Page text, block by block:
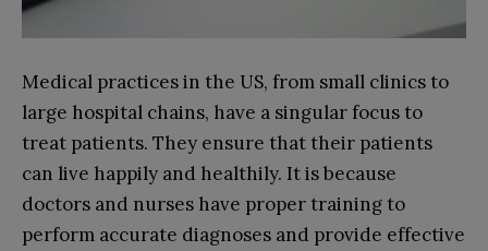
Medical practices in the US, from small clinics to
large hospital chains, have a singular focus to
treat patients. They ensure that their patients
can live happily and healthily. It is because
doctors and nurses have proper training to
perform accurate diagnoses and provide effective